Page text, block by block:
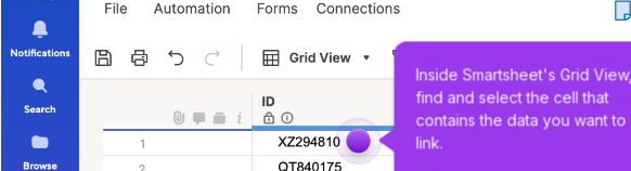
Inside Smartsheet's Grid View,
find and select the cell that
contains the data you want to
link.